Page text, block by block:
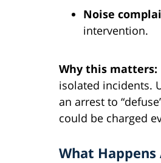
Noise
intervention.
Why this matters:
isolated incidents.
an arrest to
could be charged
What